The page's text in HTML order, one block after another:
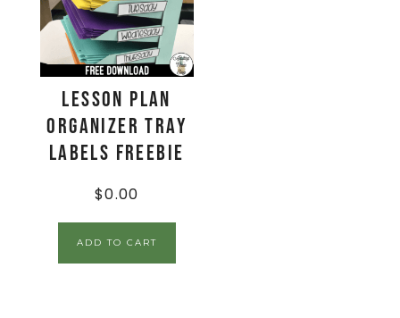
Lesson Plan
Organizer Tray
Labels FREEBIE
$0.00
ADD TO CART